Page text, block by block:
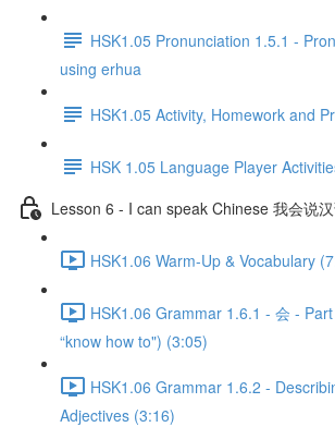
HSK1.05 Pronunciation 1.5.1 -
using erhua
HSK1.05 Activity, Homework and
HSK 1.05 Language Player
Lesson 6 - I can speak Chinese 我会说
HSK1.06 Warm-Up & Vocabulary
HSK1.06 Grammar 1.6.1 - 会 -
“know how to") (3:05)
HSK1.06 Grammar 1.6.2 -
Adjectives (3:16)